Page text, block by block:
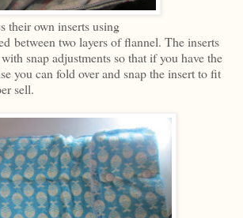
their own inserts using
between two layers of flannel. The inserts
snap adjustments so that if you have the
you can fold over and snap the insert to fit
sell.